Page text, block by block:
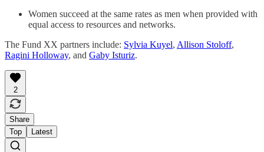
Women succeed at the same rates as men when provided with
equal access to resources and networks.
The Fund XX partners include: Sylvia Kuyel, Allison Stoloff,
Ragini Holloway, and Gaby Isturiz.
2
Share
Top
Latest